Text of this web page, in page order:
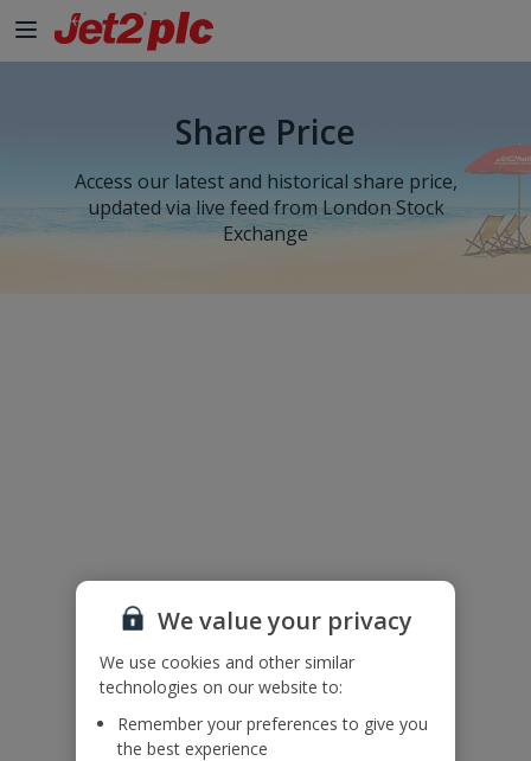
Share Price
Access our latest and historical share price,
updated via live feed from London Stock
Exchange
We value your privacy
We use cookies and other similar
technologies on our website to:
Remember your preferences to give you
the best experience